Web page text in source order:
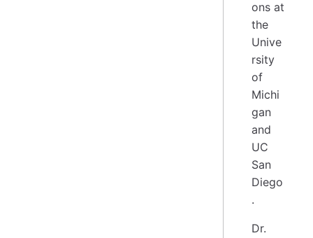
ons at
the
Unive
rsity
of
Michi
gan
and
UC
San
Diego
.
Dr.